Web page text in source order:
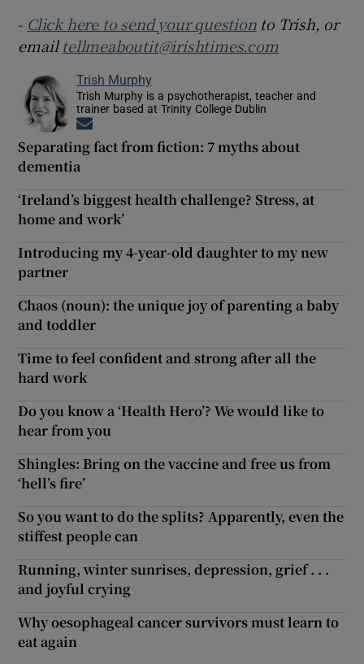
- Click here to send your questionto Trish, or
emailtellmeaboutit@irishtimes.com
Trish Murphy
Trish Murphy is a psychotherapist, teacher and
trainer based at Trinity College Dublin
Separating fact from fiction: 7 myths about
dementia
‘Ireland’s biggest health challenge? Stress, at
home and work’
Introducing my 4-year-old daughter to my new
partner
Chaos (noun): the unique joy of parenting a baby
and toddler
Time to feel confident and strong after all the
hard work
Do you know a ‘Health Hero’? We would like to
hear from you
Shingles: Bring on the vaccine and free us from
‘hell’s fire’
So you want to do the splits? Apparently, even the
stiffest people can
Running, winter sunrises, depression, grief . . .
and joyful crying
Why oesophageal cancer survivors must learn to
eat again